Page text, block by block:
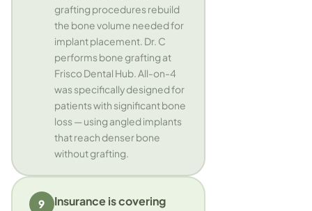
grafting procedures rebuild
the bone volume needed for
implant placement. Dr. C
performs bone grafting at
Frisco Dental Hub. All-on-4
was specifically designed for
patients with significant bone
loss — using angled implants
that reach denser bone
without grafting.
9
Insurance is covering